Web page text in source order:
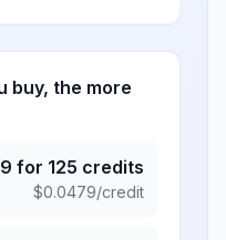
buy, the more
for 125 credits
$0.0479/credit